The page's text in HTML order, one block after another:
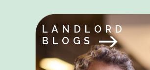
LANDLORD
BLOGS